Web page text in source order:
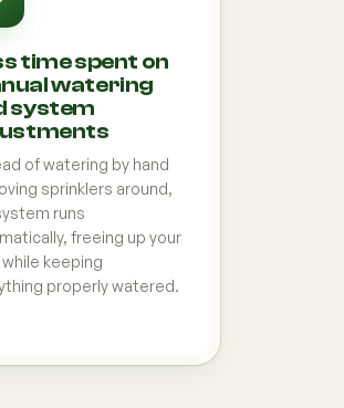
time spent on
watering
system
of watering by hand
sprinklers around,
runs
freeing up your
keeping
properly watered.